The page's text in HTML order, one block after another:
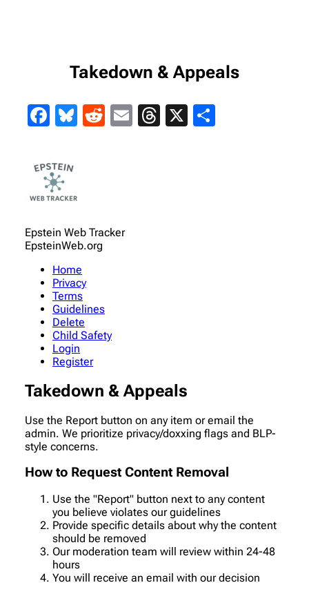
Takedown & Appeals
Facebook
Bluesky
Reddit
EmailThreads
X
Epstein Web Tracker
EpsteinWeb.org
Home
Privacy
Terms
Guidelines
Delete
Child Safety
Login
Register
Takedown & Appeals
Use the Report button on any item or email the
admin. We prioritize privacy/doxxing flags and BLP-
style concerns.
How to Request Content Removal
Use the "Report" button next to any content
you believe violates our guidelines
Provide specific details about why the content
should be removed
Our moderation team will review within 24-48
hours
You will receive an email with our decision